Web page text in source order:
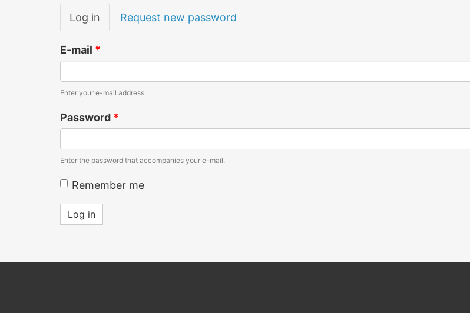
Primary
tabs
Log in (active
tab)
Request new password
E-mail *
Enter your e-mail address.
Password *
Enter the password that accompanies your e-mail.
Remember me
Log in